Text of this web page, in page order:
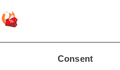
Consent